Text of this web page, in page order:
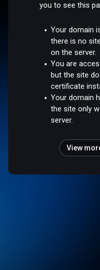
you to see this
Your domain
there is no
on the server.
You are
but the site
certificate
Your domain
the site only
server.
View